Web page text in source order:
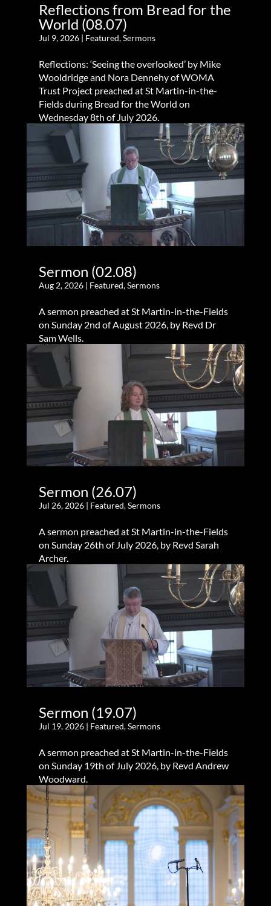
Reflections from Bread for the
World (08.07)
Jul 9, 2026| Featured,Sermons
Reflections: ‘Seeing the overlooked’ by Mike
Wooldridge and Nora Dennehy of WOMA
Trust Project preached at St Martin-in-the-
Fields during Bread for the World on
Wednesday 8th of July 2026.
Sermon (02.08)
Aug 2, 2026| Featured,Sermons
A sermon preached at St Martin-in-the-Fields
on Sunday 2nd of August 2026, by Revd Dr
Sam Wells.
Sermon (26.07)
Jul 26, 2026| Featured,Sermons
A sermon preached at St Martin-in-the-Fields
on Sunday 26th of July 2026, by Revd Sarah
Archer.
Sermon (19.07)
Jul 19, 2026| Featured,Sermons
A sermon preached at St Martin-in-the-Fields
on Sunday 19th of July 2026, by Revd Andrew
Woodward.